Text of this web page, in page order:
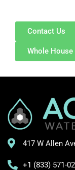
Contact Us
Whole
417 W Allen
+1 (833) 571-